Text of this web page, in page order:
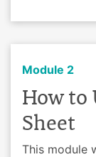
Module 2
How to
Sheet
This module